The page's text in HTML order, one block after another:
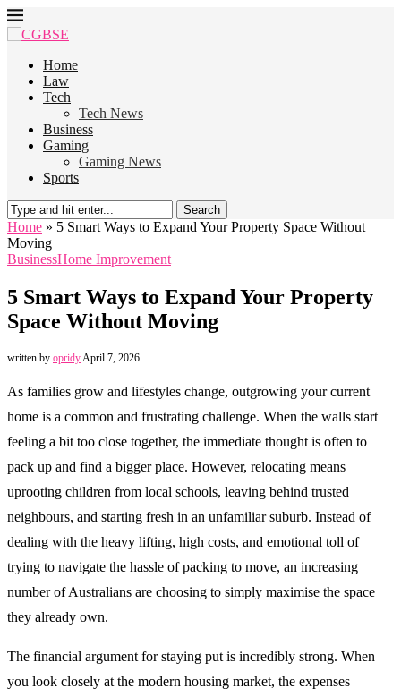
Home
Law
Tech
Tech News
Business
Gaming
Gaming News
Sports
Search
Home » 5 Smart Ways to Expand Your Property Space Without
Moving
BusinessHome Improvement
5 Smart Ways to Expand Your Property
Space Without Moving
written by opridyApril 7, 2026
As families grow and lifestyles change, outgrowing your current
home is a common and frustrating challenge. When the walls start
feeling a bit too close together, the immediate thought is often to
pack up and find a bigger place. However, relocating means
uprooting children from local schools, leaving behind trusted
neighbours, and starting fresh in an unfamiliar suburb. Instead of
dealing with the heavy lifting, high costs, and emotional toll of
trying to navigate the hassle of packing to move, an increasing
number of Australians are choosing to simply maximise the space
they already own.
The financial argument for staying put is incredibly strong. When
you look closely at the modern housing market, the expenses